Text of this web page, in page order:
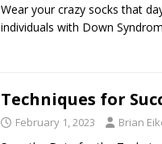
Wear your crazy socks that
individuals with Down
Techniques for
February 1, 2023 Brian